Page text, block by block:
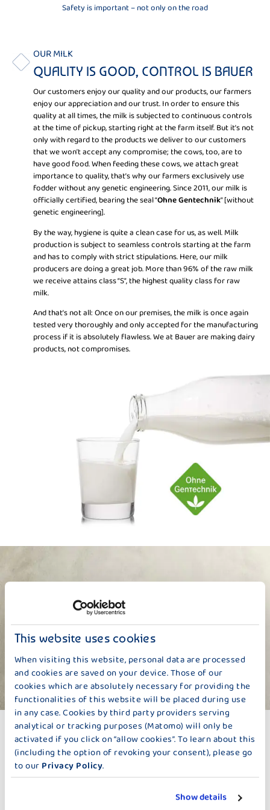
This website uses cookies
When visiting this website, personal data are processed
and cookies are saved on your device. Those of our
cookies which are absolutely necessary for providing the
functionalities of this website will be placed during use
in any case. Cookies by third party providers serving
analytical or tracking purposes (Matomo) will only be
activated if you click on “allow cookies”. To learn about this
(including the option of revoking your consent), please go
to our Privacy Policy.
Show details
Safety is important – not only on the road
OUR MILK
QUALITY IS GOOD, CONTROL IS BAUER
Our customers enjoy our quality and our products, our farmers
enjoy our appreciation and our trust. In order to ensure this
quality at all times, the milk is subjected to continuous controls
at the time of pickup, starting right at the farm itself. But it’s not
only with regard to the products we deliver to our customers
that we won’t accept any compromise; the cows, too, are to
have good food. When feeding these cows, we attach great
importance to quality, that’s why our farmers exclusively use
fodder without any genetic engineering. Since 2011, our milk is
officially certified, bearing the seal “Ohne Gentechnik” [without
genetic engineering].
By the way, hygiene is quite a clean case for us, as well. Milk
production is subject to seamless controls starting at the farm
and has to comply with strict stipulations. Here, our milk
producers are doing a great job. More than 96% of the raw milk
we receive attains class “S”, the highest quality class for raw
milk.
And that’s not all: Once on our premises, the milk is once again
tested very thoroughly and only accepted for the manufacturing
process if it is absolutely flawless. We at Bauer are making dairy
products, not compromises.
FRESH MILK
AS CURRENT AS THEY COME
In order to turn our delicious milk into delicious products, we
pick up the milk wherever possible logistically at our farmers’ on
dairies go to these lengths. Once the milk has arrived on our